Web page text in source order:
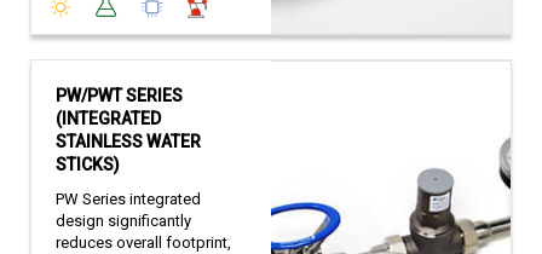
PW/PWT SERIES
(INTEGRATED
STAINLESS WATER
STICKS)
PW Series integrated
design significantly
reduces overall footprint,